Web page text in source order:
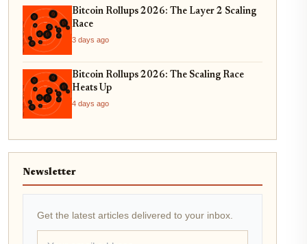
Bitcoin Rollups 2026: The Layer 2 Scaling
Race
3 days ago
Bitcoin Rollups 2026: The Scaling Race
Heats Up
4 days ago
Newsletter
Get the latest articles delivered to your inbox.